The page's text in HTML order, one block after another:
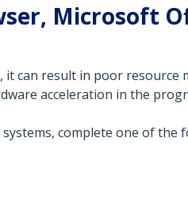
Microsoft
can result in poor
acceleration in the
complete one of